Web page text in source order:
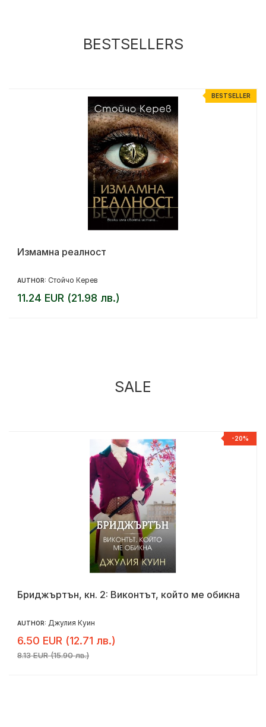
BESTSELLERS
BESTSELLER
Измамна реалност
AUTHOR: Стойчо Керев
11.24 EUR (21.98 лв.)
SALE
-20%
Бриджъртън, кн. 2: Виконтът, който ме обикна
AUTHOR: Джулия Куин
6.50 EUR (12.71 лв.)
8.13 EUR (15.90 лв.)